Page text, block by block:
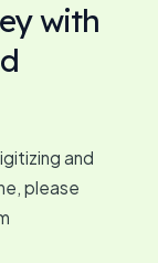
with
and
please